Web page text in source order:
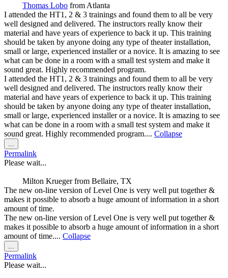
Thomas Lobo from Atlanta
I attended the HT1, 2 & 3 trainings and found them to all be very
well designed and delivered. The instructors really know their
material and have years of experience to back it up. This training
should be taken by anyone doing any type of theater installation,
small or large, experienced installer or a novice. It is amazing to see
what can be done in a room with a small test system and make it
sound great. Highly recommended program.
I attended the HT1, 2 & 3 trainings and found them to all be very
well designed and delivered. The instructors really know their
material and have years of experience to back it up. This training
should be taken by anyone doing any type of theater installation,
small or large, experienced installer or a novice. It is amazing to see
what can be done in a room with a small test system and make it
sound great. Highly recommended program.... Collapse
this
metabox.
Permalink
Please wait...
Milton Kruegerfrom Bellaire, TX
The new on-line version of Level One is very well put together &
makes it possible to absorb a huge amount of information in a short
amount of time.
The new on-line version of Level One is very well put together &
makes it possible to absorb a huge amount of information in a short
amount of time.... Collapse
this
metabox.
Permalink
Please wait...